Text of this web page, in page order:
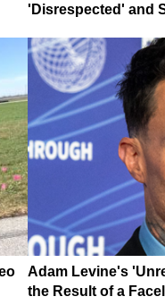
'Disrespected' and
Adam Levine's
the Result of a